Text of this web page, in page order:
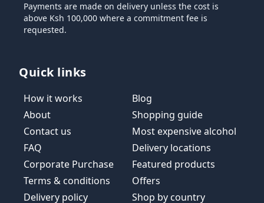
Payments are made on delivery unless the cost is
above Ksh 100,000 where a commitment fee is
requested.
Quick links
How it works
About
Contact us
FAQ
Corporate Purchase
Terms & conditions
Delivery policy
Blog
Shopping guide
Most expensive alcohol
Delivery locations
Featured products
Offers
Shop by country